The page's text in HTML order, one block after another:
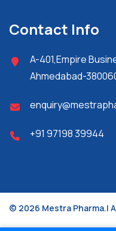
Contact Info
A-401,Empire
Ahmedabad-
+91 97198 39944
© 2026 Mestra Pharma.|